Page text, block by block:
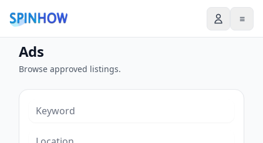
≡
Ads
Browse approved listings.